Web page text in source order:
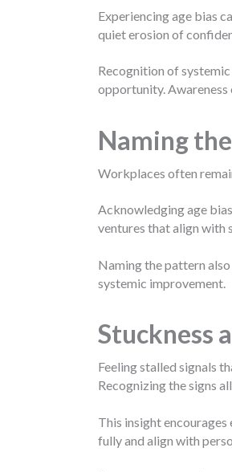
Experiencing age bias
quiet erosion of
Recognition of
opportunity.
Naming
Workplaces often
Acknowledging age
ventures that align with
Naming the pattern
systemic improvement.
Stuckness
Feeling stalled signals
Recognizing the signs
This insight
fully and align with